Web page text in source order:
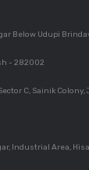
Kitchen
Below Udupi
- 282002
C, Sainik
Industrial Area,